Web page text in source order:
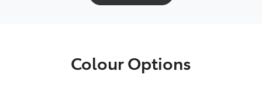
Colour Options